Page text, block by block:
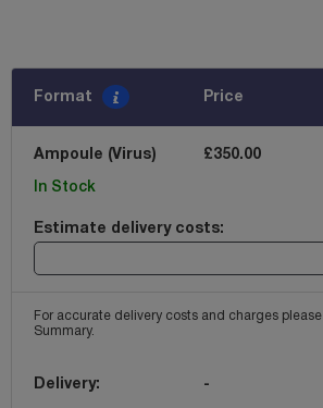
Format Price
Ampoule (Virus) £350.00
In Stock
Estimate delivery costs:
For accurate delivery costs and charges
Summary.
Delivery: -